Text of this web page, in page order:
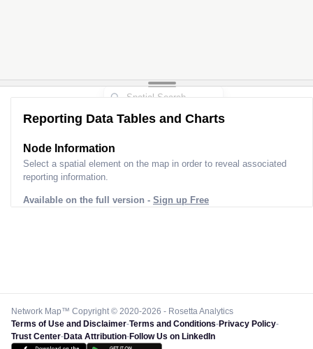
Reporting Data Tables and Charts
Node Information
Select a spatial element on the map in order to reveal associated
reporting information.
Available on the full version - Sign up Free
Network Map™ Copyright © 2020-2026 - Rosetta Analytics
Terms of Use and Disclaimer-Terms and Conditions-Privacy Policy-
Trust Center-Data Attribution-Follow Us on LinkedIn